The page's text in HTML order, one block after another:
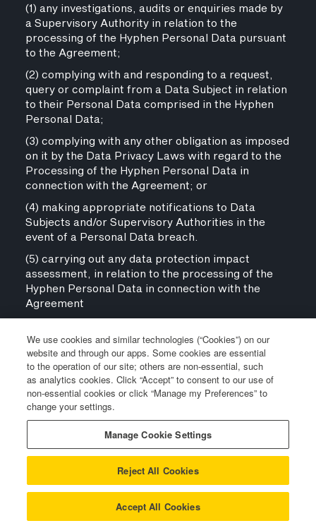
(1) any investigations, audits or enquiries made by
a Supervisory Authority in relation to the
processing of the Hyphen Personal Data pursuant
to the Agreement;
(2) complying with and responding to a request,
query or complaint from a Data Subject in relation
to their Personal Data comprised in the Hyphen
Personal Data;
(3) complying with any other obligation as imposed
on it by the Data Privacy Laws with regard to the
Processing of the Hyphen Personal Data in
connection with the Agreement; or
(4) making appropriate notifications to Data
Subjects and/or Supervisory Authorities in the
event of a Personal Data breach.
(5) carrying out any data protection impact
assessment, in relation to the processing of the
Hyphen Personal Data in connection with the
Agreement
parties agree that where the parties are
considered joint controllers in respect of the
processing of Hyphen Personal Data under the
Agreement:
(i) each party may only process such Shared
Personal Data for the jointly agreed purpose;
(ii) each party shall be responsible to providing to
a notice to relevant Data Subjects satisfying the
requirements of Article 13 and Article 14 of the UK
GDPR; and
(iii) each party shall be the designated point of
We use cookies and similar technologies (“Cookies”) on our
website and through our apps. Some cookies are essential
to the operation of our site; others are non-essential, such
as analytics cookies. Click “Accept” to consent to our use of
non-essential cookies or click “Manage my Preferences” to
change your settings.
Manage Cookie Settings
Reject All Cookies
Accept All Cookies